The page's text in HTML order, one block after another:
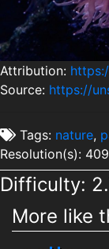
Attribution:
Source: https://
Tags: nature,
Resolution(s):
Difficulty:
More like